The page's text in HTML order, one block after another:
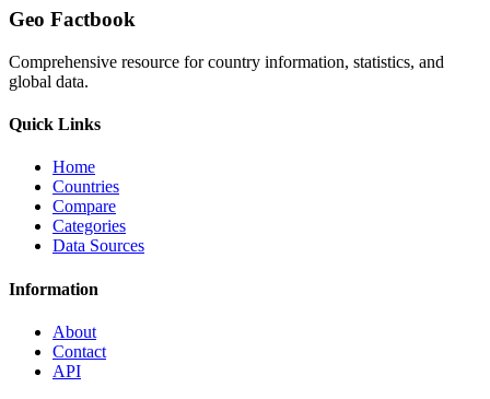
Geo Factbook
Comprehensive resource for country information, statistics, and
global data.
Quick Links
Home
Countries
Compare
Categories
Data Sources
Information
About
Contact
API